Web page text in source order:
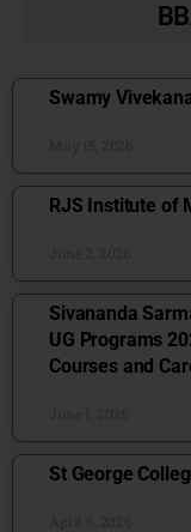
Swamy
RJS Institute of
Sivananda
UG Programs
Courses and
St George